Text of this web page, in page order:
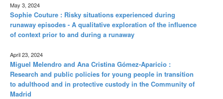
May 3, 2024
Sophie Couture : Risky situations experienced during
runaway episodes - A qualitative exploration of the influence
of context prior to and during a runaway
April 23, 2024
Miguel Melendro and Ana Cristina Gómez-Aparicio :
Research and public policies for young people in transition
to adulthood and in protective custody in the Community of
Madrid